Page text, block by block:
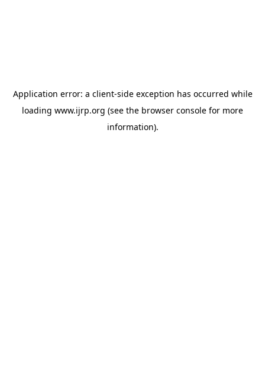
Application error: a client-side exception has occurred while
loading www.ijrp.org (see the browser console for more
information).